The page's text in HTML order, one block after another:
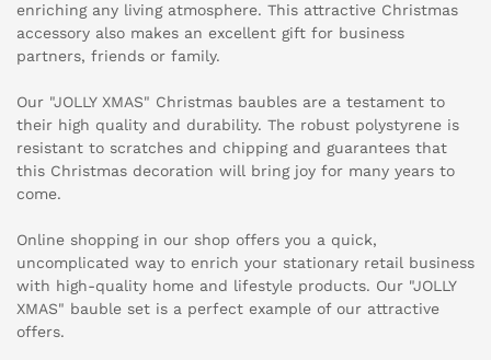
enriching any living atmosphere. This attractive Christmas
accessory also makes an excellent gift for business
partners, friends or family.
Our "JOLLY XMAS" Christmas baubles are a testament to
their high quality and durability. The robust polystyrene is
resistant to scratches and chipping and guarantees that
this Christmas decoration will bring joy for many years to
come.
Online shopping in our shop offers you a quick,
uncomplicated way to enrich your stationary retail business
with high-quality home and lifestyle products. Our "JOLLY
XMAS" bauble set is a perfect example of our attractive
offers.